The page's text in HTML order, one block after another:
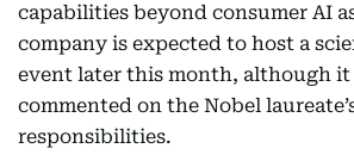
capabilities beyond consumer AI
company is expected to host a
event later this month, although it
commented on the Nobel
responsibilities.